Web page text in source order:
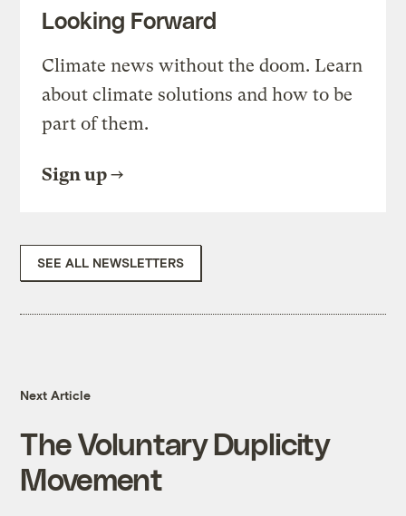
Looking Forward
Climate news without the doom. Learn
about climate solutions and how to be
part of them.
Sign up
SEE ALL NEWSLETTERS
Next Article
The Voluntary Duplicity
Movement